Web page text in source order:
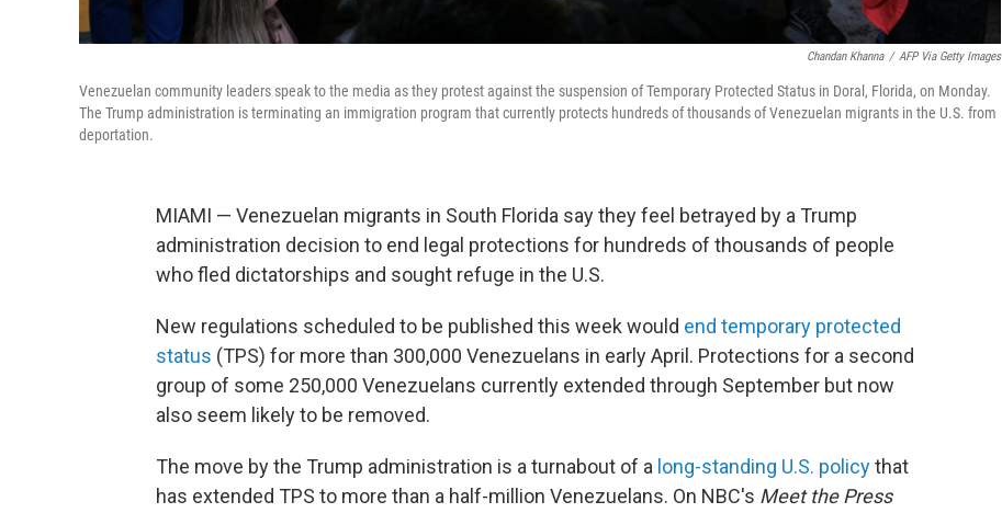
Chandan Khanna / AFP Via Getty Images
Venezuelan community leaders speak to the media as they protest against the suspension of Temporary Protected Status in Doral, Florida, on Monday.
The Trump administration is terminating an immigration program that currently protects hundreds of thousands of Venezuelan migrants in the U.S. from
deportation.
MIAMI — Venezuelan migrants in South Florida say they feel betrayed by a Trump
administration decision to end legal protections for hundreds of thousands of people
who fled dictatorships and sought refuge in the U.S.
New regulations scheduled to be published this week would end temporary protected
status (TPS) for more than 300,000 Venezuelans in early April. Protections for a second
group of some 250,000 Venezuelans currently extended through September but now
also seem likely to be removed.
The move by the Trump administration is a turnabout of a long-standing U.S. policythat
has extended TPS to more than a half-million Venezuelans. On NBC's Meet the Press